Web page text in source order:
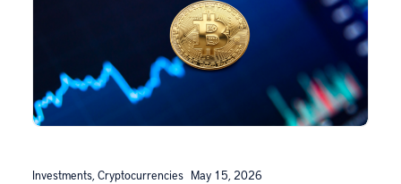
Investments Cryptocurrencies May 15, 2026